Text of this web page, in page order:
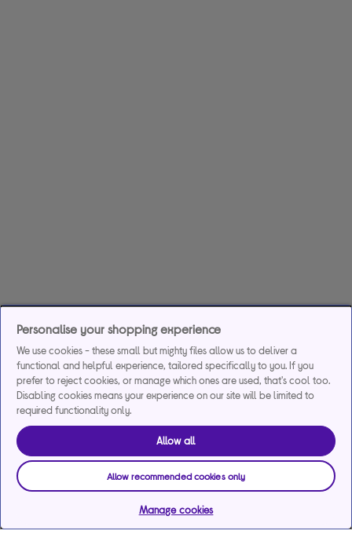
Personalise your shopping experience
We use cookies - these small but mighty files allow us to deliver a
functional and helpful experience, tailored specifically to you. If you
prefer to reject cookies, or manage which ones are used, that's cool too.
Disabling cookies means your experience on our site will be limited to
required functionality only.
Allow all
Allow recommended cookies only
Manage cookies